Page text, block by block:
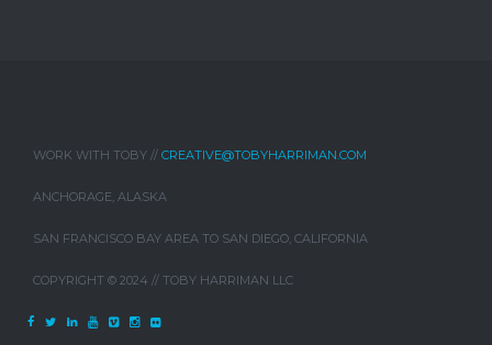
WORK WITH TOBY // CREATIVE@TOBYHARRIMAN.COM
ANCHORAGE, ALASKA
SAN FRANCISCO BAY AREA TO SAN DIEGO, CALIFORNIA
COPYRIGHT © 2024 // TOBY HARRIMAN LLC